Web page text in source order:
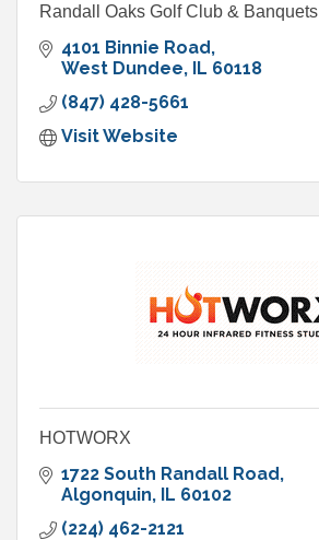
Randall Oaks Golf Club & Banquets
4101 Binnie Road
West Dundee IL 60118
(847) 428-5661
Visit Website
HOTWORX
1722 South Randall Road
Algonquin IL 60102
(224) 462-2121